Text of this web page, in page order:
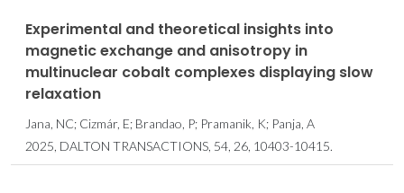
Experimental and theoretical insights into
magnetic exchange and anisotropy in
multinuclear cobalt complexes displaying slow
relaxation
Jana, NC; Cizmár, E; Brandao, P; Pramanik, K; Panja, A
2025, DALTON TRANSACTIONS, 54, 26, 10403-10415.